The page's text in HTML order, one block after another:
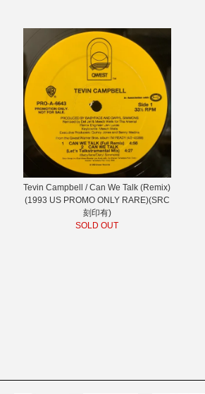
Tevin Campbell / Can We Talk (Remix)
(1993 US PROMO ONLY RARE)(SRC
刻印有)
SOLD OUT